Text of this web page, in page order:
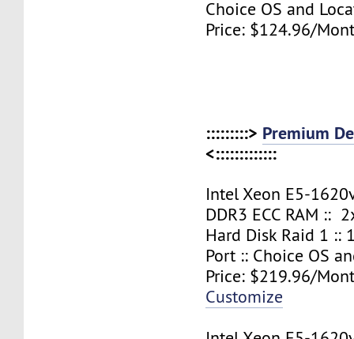
Choice OS and
Price: $124.96/
:::::::::> Premium
<:::::::::::::
Intel Xeon E5-
DDR3 ECC RAM ::
Hard Disk Raid 1 ::
Port :: Choice OS
Price: $219.96/
Customize